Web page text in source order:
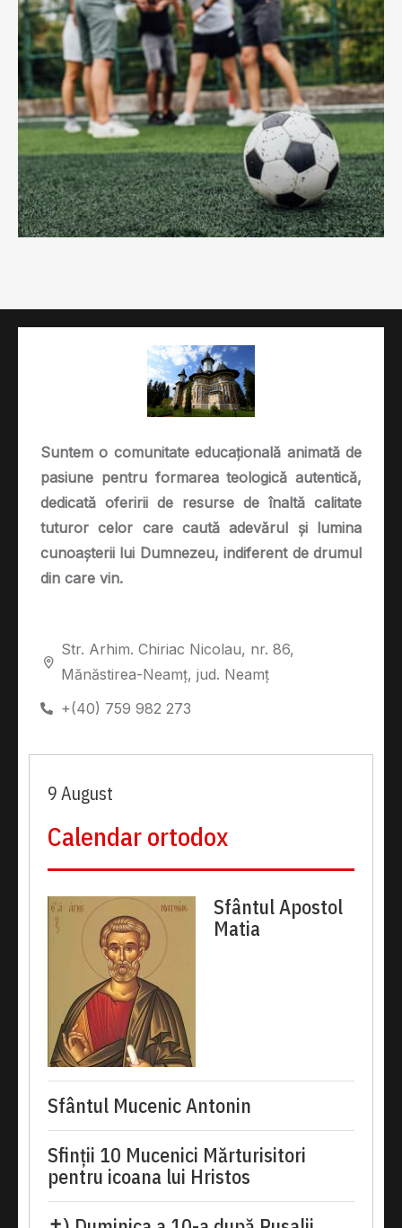
Suntem o comunitate educațională animată de
pasiune pentru formarea teologică autentică,
dedicată oferirii de resurse de înaltă calitate
tuturor celor care caută adevărul și lumina
cunoașterii lui Dumnezeu, indiferent de drumul
din care vin.
Str. Arhim. Chiriac Nicolau, nr. 86,
Mănăstirea-Neamț, jud. Neamț
+(40) 759 982 273
9 August
Calendar ortodox
Sfântul Apostol
Matia
Sfântul Mucenic Antonin
Sfinții 10 Mucenici Mărturisitori
pentru icoana lui Hristos